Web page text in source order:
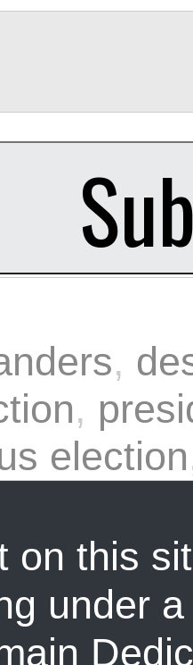
,
,
election
on this
under